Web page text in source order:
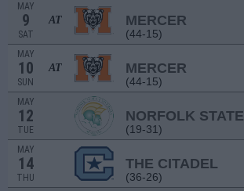
MAY
9
SAT
AT MERCER
(44-15)
MAY
10
SUN
AT MERCER
(44-15)
MAY
12
TUE
NORFOLK STATE
(19-31)
MAY
14
THU
THE CITADEL
(36-26)